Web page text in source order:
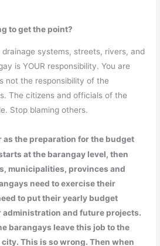
to get the point?
drainage systems, streets, rivers, and
is YOUR responsibility. You are
not the responsibility of the
The citizens and officials of the
Stop blaming others.
as the preparation for the budget
at the barangay level, then
municipalities, provinces and
need to exercise their
to put their yearly budget
administration and future projects.
barangays leave this job to the
This is so wrong. Then when